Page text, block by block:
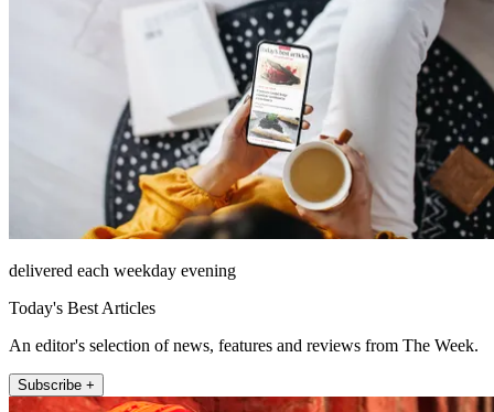
delivered each weekday evening
Today's Best Articles
An editor's selection of news, features and reviews from The Week.
Subscribe +